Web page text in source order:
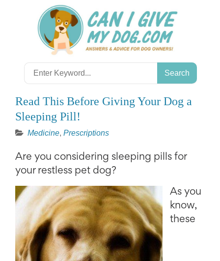
Search
for:
Read This Before Giving Your Dog a
Sleeping Pill!
Medicine, Prescriptions
Are you considering sleeping pills for
your restless pet dog?
As you
know,
these